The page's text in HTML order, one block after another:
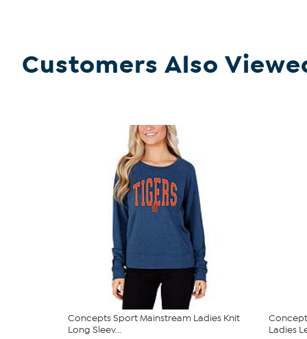
Customers Also
Concepts Sport Mainstream Ladies Knit
Long Sleev...
Ladies